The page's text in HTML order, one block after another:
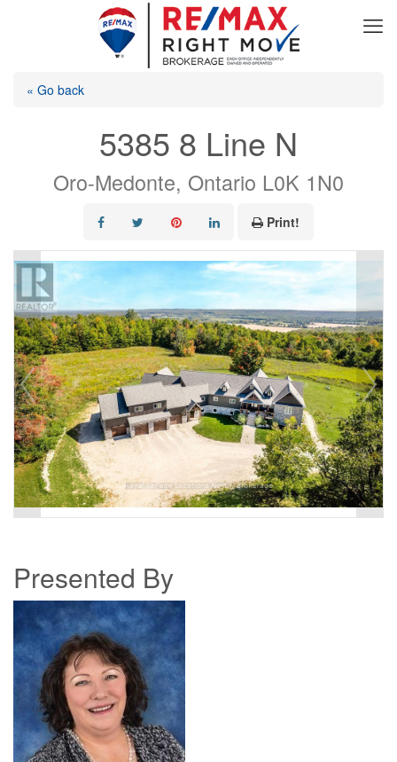
« Go back
5385 8 Line N
Oro-Medonte, Ontario L0K 1N0
Print!
Presented By